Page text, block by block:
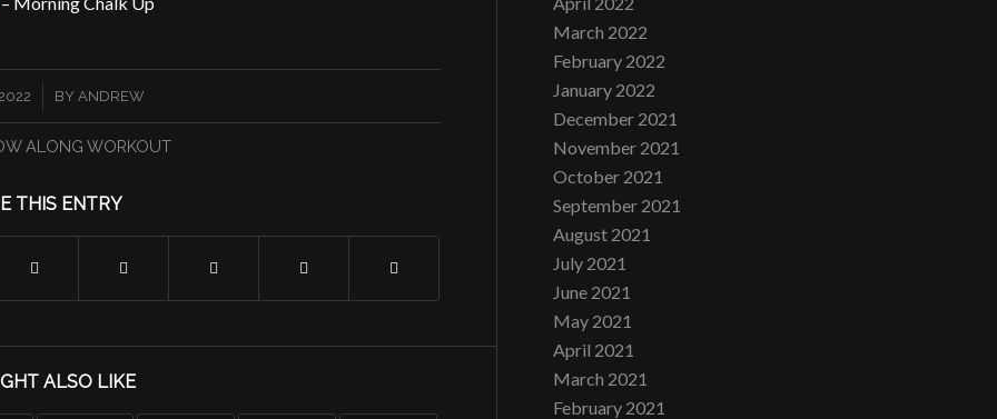
BY ANDREW
ALONG WORKOUT
THIS ENTRY
ALSO LIKE
March 2022
February 2022
January 2022
December 2021
November 2021
October 2021
September 2021
August 2021
July 2021
June 2021
May 2021
April 2021
March 2021
February 2021